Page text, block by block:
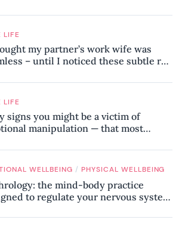
LIFE
my partner’s work wife was
– until I noticed these subtle red
LIFE
signs you might be a victim of
manipulation — that most
WELLBEING / PHYSICAL WELLBEING
the mind-body practice
to regulate your nervous system